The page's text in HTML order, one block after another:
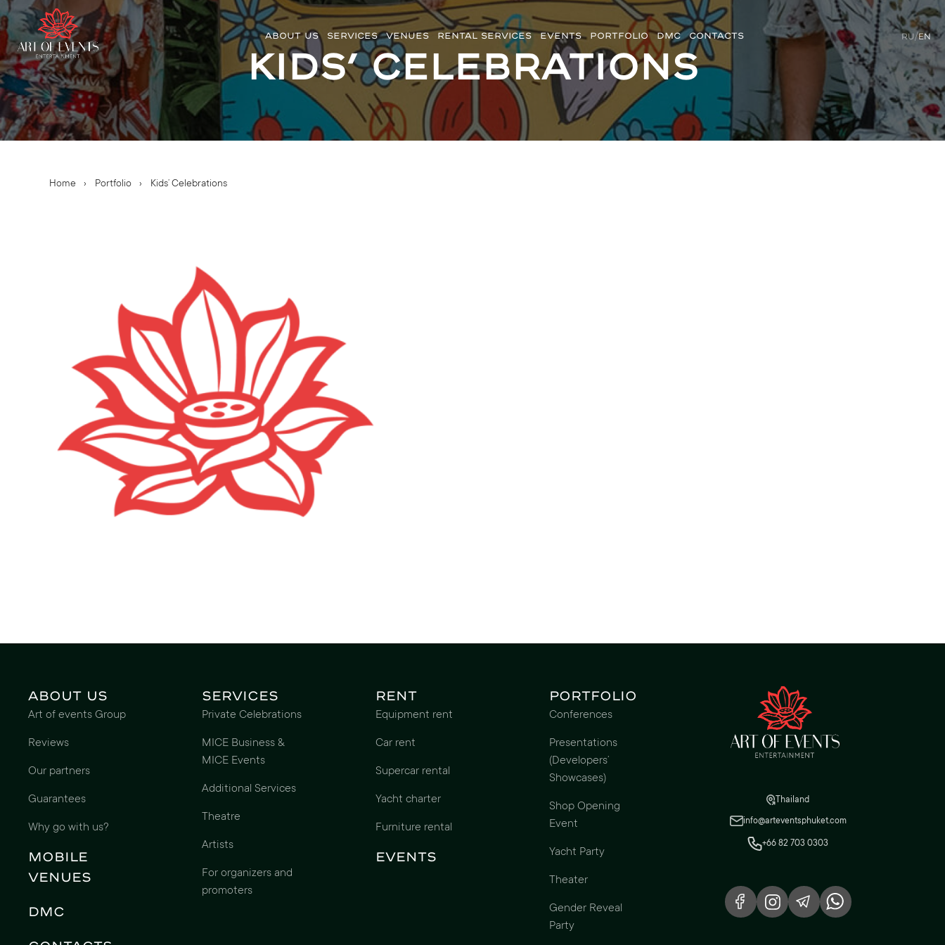
ABOUT US SERVICES VENUES RENTAL SERVICES EVENTS PORTFOLIO DMC CONTACTS RU/EN
Kids’ Celebrations
Home › Portfolio › Kids’ Celebrations
About us
Art of events Group
Reviews
Our partners
Guarantees
Why go with us?
Mobile
Venues
DMC
Services
Private Celebrations
MICE Business &
MICE Events
Additional Services
Theatre
Artists
For organizers and
promoters
Rent
Equipment rent
Car rent
Supercar rental
Yacht charter
Furniture rental
Events
Portfolio
Conferences
Presentations
(Developers’
Showcases)
Shop Opening
Event
Yacht Party
Theater
Gender Reveal
Party
Thailand
info@arteventsphuket.com
+66 82 703 0303